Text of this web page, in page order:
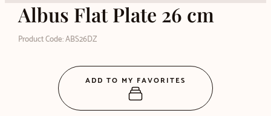
Albus Flat Plate 26 cm
Product Code: ABS26DZ